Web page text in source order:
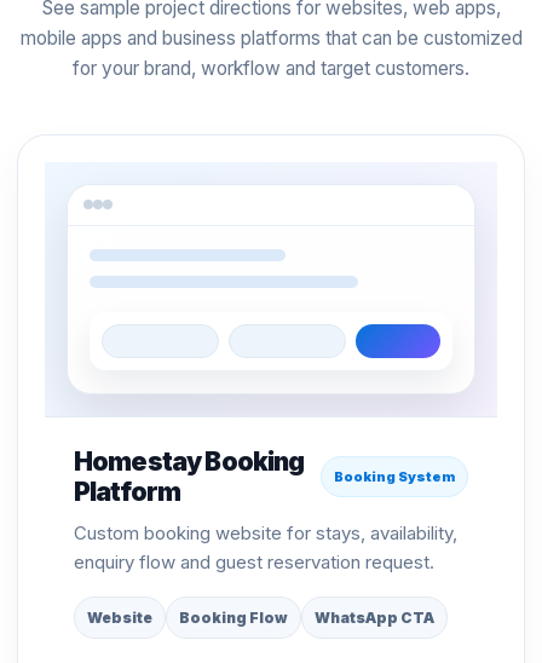
See sample project directions for websites, web apps,
mobile apps and business platforms that can be customized
for your brand, workflow and target customers.
Homestay Booking
Platform
Booking System
Custom booking website for stays, availability,
enquiry flow and guest reservation request.
Website Booking Flow WhatsApp CTA